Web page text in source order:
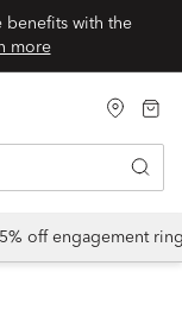
benefits with the
more
off engagement